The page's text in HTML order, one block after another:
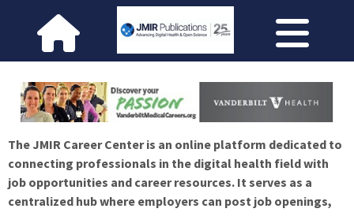
The JMIR Career Center is an online platform dedicated to
connecting professionals in the digital health field with
job opportunities and career resources. It serves as a
centralized hub where employers can post job openings,